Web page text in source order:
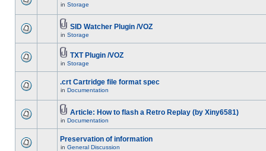
in Storage
SID Watcher Plugin /VOZ
in Storage
TXT Plugin /VOZ
in Storage
.crt Cartridge file format spec
in Documentation
Article: How to flash a Retro Replay (by Xiny6581)
in Documentation
Preservation of information
in General Discussion